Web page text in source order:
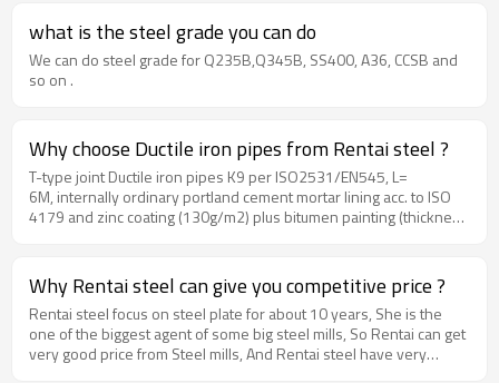
what is the steel grade you can do
We can do steel grade for Q235B,Q345B, SS400, A36, CCSB and
so on .
Why choose Ductile iron pipes from Rentai steel ?
T-type joint Ductile iron pipes K9 per ISO2531/EN545, L=
6M, internally ordinary portland cement mortar lining acc. to ISO
4179 and zinc coating (130g/m2) plus bitumen painting (thickness
size could be DN80, DN100, DN150, DN200, DN300, DN350,
DN400, DN450, DN500, DN600, DN700, DN800, DN900, DN1000,
DN1200MM
Why Rentai steel can give you competitive price ?
Rentai steel focus on steel plate for about 10 years, She is the
one of the biggest agent of some big steel mills, So Rentai can get
very good price from Steel mills, And Rentai steel have very